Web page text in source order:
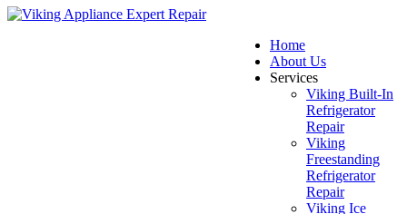
Home
About Us
Services
Viking Built-In
Refrigerator
Repair
Viking
Freestanding
Refrigerator
Repair
Viking Ice